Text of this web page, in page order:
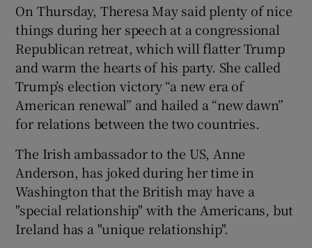
On Thursday, Theresa May said plenty of nice
things during her speech at a congressional
Republican retreat, which will flatter Trump
and warm the hearts of his party. She called
Trump’s election victory “a new era of
American renewal” and hailed a “new dawn”
for relations between the two countries.
The Irish ambassador to the US, Anne
Anderson, has joked during her time in
Washington that the British may have a
"special relationship" with the Americans, but
Ireland has a "unique relationship".